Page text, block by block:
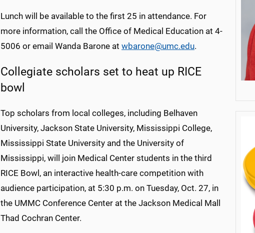
Lunch will be available to the first 25 in attendance. For
more information, call the Office of Medical Education at 4-
5006 or email Wanda Barone at wbarone@umc.edu.
Collegiate scholars set to heat up RICE
bowl
Top scholars from local colleges, including Belhaven
University, Jackson State University, Mississippi College,
Mississippi State University and the University of
Mississippi, will join Medical Center students in the third
RICE Bowl, an interactive health-care competition with
audience participation, at 5:30 p.m. on Tuesday, Oct. 27, in
the UMMC Conference Center at the Jackson Medical Mall
Thad Cochran Center.